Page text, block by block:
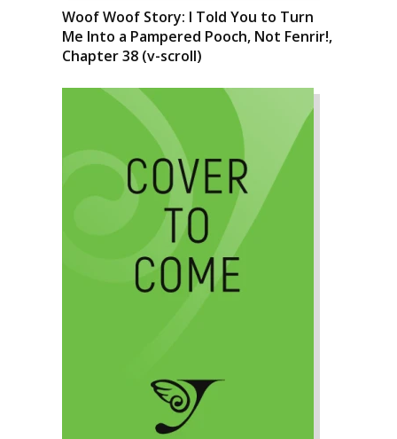
Woof Woof Story: I Told You to Turn
Me Into a Pampered Pooch, Not Fenrir!,
Chapter 38 (v-scroll)